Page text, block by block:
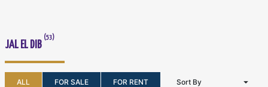
JAL EL DIB
(53)
ALL FOR SALE FOR RENT Sort By